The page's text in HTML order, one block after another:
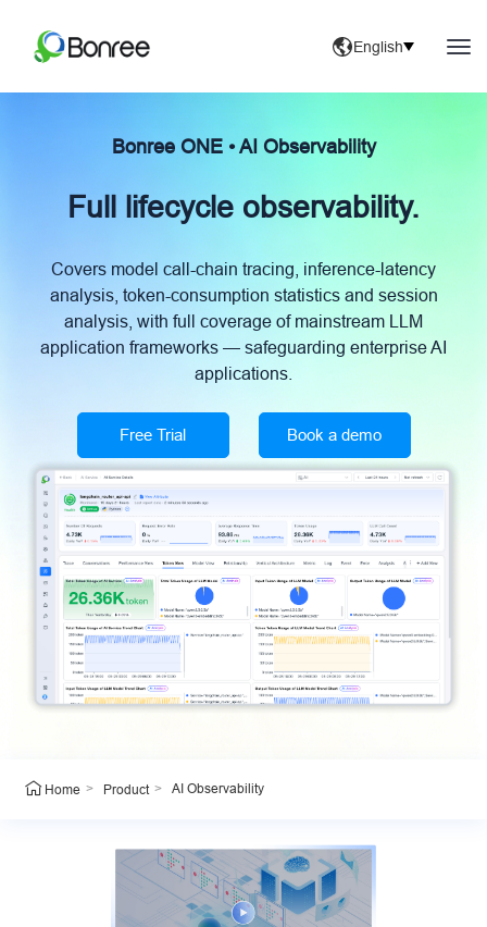
English
Bonree ONE • AI Observability
Full lifecycle observability.
Covers model call-chain tracing, inference-latency
analysis, token-consumption statistics and session
analysis, with full coverage of mainstream LLM
application frameworks — safeguarding enterprise AI
applications.
Free Trial Book a demo
Home > Product > AI Observability